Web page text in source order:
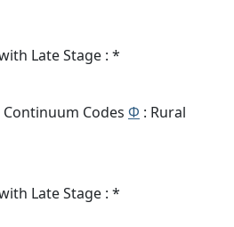
Late Stage : *
Codes Φ : Rural
Late Stage : *